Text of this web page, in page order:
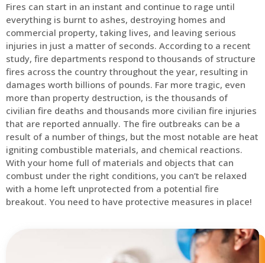
Fires can start in an instant and continue to rage until
everything is burnt to ashes, destroying homes and
commercial property, taking lives, and leaving serious
injuries in just a matter of seconds. According to a recent
study, fire departments respond to thousands of structure
fires across the country throughout the year, resulting in
damages worth billions of pounds. Far more tragic, even
more than property destruction, is the thousands of
civilian fire deaths and thousands more civilian fire injuries
that are reported annually. The fire outbreaks can be a
result of a number of things, but the most notable are heat
igniting combustible materials, and chemical reactions.
With your home full of materials and objects that can
combust under the right conditions, you can’t be relaxed
with a home left unprotected from a potential fire
breakout. You need to have protective measures in place!